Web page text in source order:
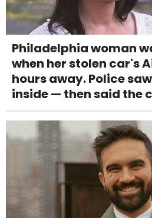
Philadelphia woman
when her stolen car's
hours away. Police
inside — then said the